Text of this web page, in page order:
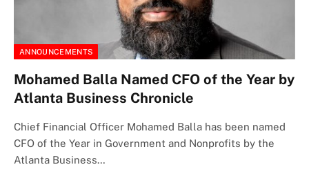
ANNOUNCEMENTS
Mohamed Balla Named CFO of the Year by
Atlanta Business Chronicle
Chief Financial Officer Mohamed Balla has been named
CFO of the Year in Government and Nonprofits by the
Atlanta Business…